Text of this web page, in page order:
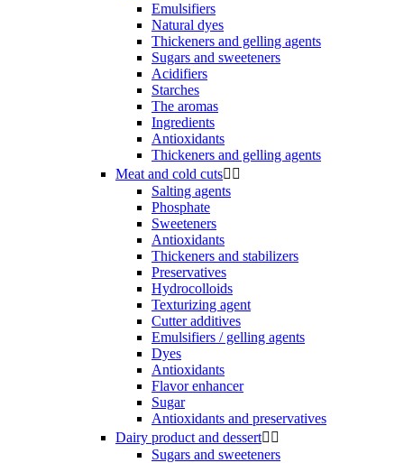
Emulsifiers
Natural dyes
Thickeners and gelling agents
Sugars and sweeteners
Acidifiers
Starches
The aromas
Ingredients
Antioxidants
Thickeners and gelling agents
Meat and cold cuts 
Salting agents
Phosphate
Sweeteners
Antioxidants
Thickeners and stabilizers
Preservatives
Hydrocolloids
Texturizing agent
Cutter additives
Emulsifiers / gelling agents
Dyes
Antioxidants
Flavor enhancer
Sugar
Antioxidants and preservatives
Dairy product and dessert 
Sugars and sweeteners